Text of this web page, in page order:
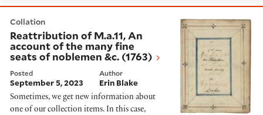
Reattribution of M.a.11, An account of the many fine
Collation
Reattribution of M.a.11, An
account of the many fine
seats of noblemen &c. (1763)
Posted
September 5, 2023
Author
Erin Blake
Sometimes, we get new information about
one of our collection items. In this case,